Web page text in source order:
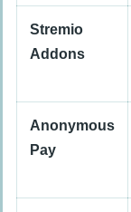
Stremio
Addons
Anonymous
Pay